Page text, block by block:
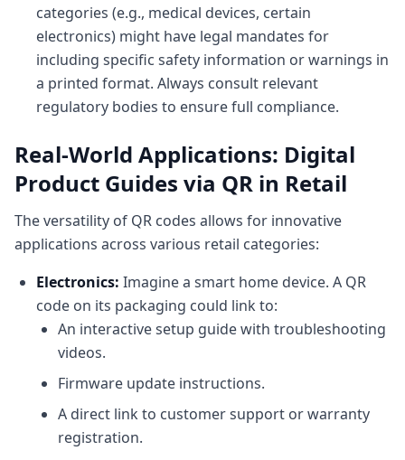
categories (e.g., medical devices, certain
electronics) might have legal mandates for
including specific safety information or warnings in
a printed format. Always consult relevant
regulatory bodies to ensure full compliance.
Real-World Applications: Digital
Product Guides via QR in Retail
The versatility of QR codes allows for innovative
applications across various retail categories:
Electronics: Imagine a smart home device. A QR
code on its packaging could link to:
An interactive setup guide with troubleshooting
videos.
Firmware update instructions.
A direct link to customer support or warranty
registration.